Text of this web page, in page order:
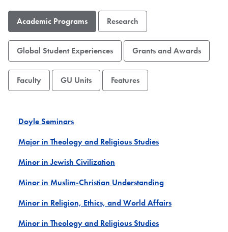
Academic Programs Research
Global Student Experiences Grants and Awards
Faculty GU Units Features
Doyle Seminars
Major in Theology and Religious Studies
Minor in Jewish Civilization
Minor in Muslim-Christian Understanding
Minor in Religion, Ethics, and World Affairs
Minor in Theology and Religious Studies